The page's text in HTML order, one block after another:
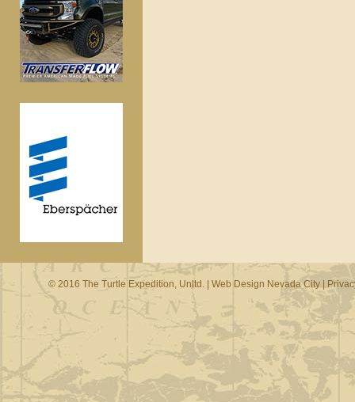
© 2016 The Turtle Expedition, Unltd. | Web Design Nevada City|